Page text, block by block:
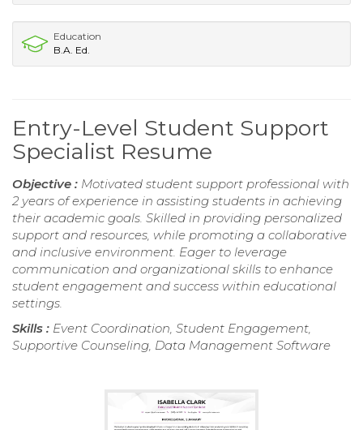
Education
B.A. Ed.
Entry-Level Student Support
Specialist Resume
Objective : Motivated student support professional with
2 years of experience in assisting students in achieving
their academic goals. Skilled in providing personalized
support and resources, while promoting a collaborative
and inclusive environment. Eager to leverage
communication and organizational skills to enhance
student engagement and success within educational
settings.
Skills : Event Coordination, Student Engagement,
Supportive Counseling, Data Management Software